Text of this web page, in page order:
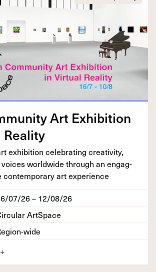
Art Exhi­bi­tion
exhi­bi­tion cel­e­brat­ing cre­ativ­i­ty,
world­wide through an engag­
con­tem­po­rary art experience
07/26 – 12/08/26
ArtSpace
wide
+